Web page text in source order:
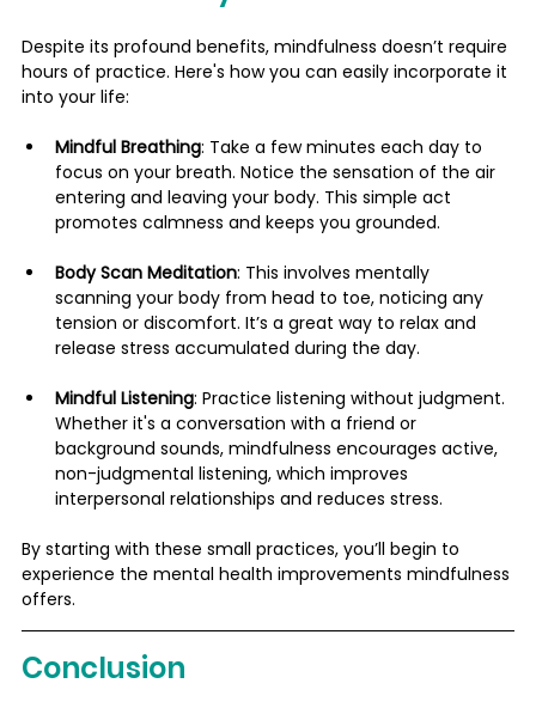
Despite its profound benefits, mindfulness doesn’t require
hours of practice. Here's how you can easily incorporate it
into your life:
Mindful Breathing: Take a few minutes each day to
focus on your breath. Notice the sensation of the air
entering and leaving your body. This simple act
promotes calmness and keeps you grounded.
Body Scan Meditation: This involves mentally
scanning your body from head to toe, noticing any
tension or discomfort. It’s a great way to relax and
release stress accumulated during the day.
Mindful Listening: Practice listening without judgment.
Whether it's a conversation with a friend or
background sounds, mindfulness encourages active,
non-judgmental listening, which improves
interpersonal relationships and reduces stress.
By starting with these small practices, you’ll begin to
experience the mental health improvements mindfulness
offers.
Conclusion